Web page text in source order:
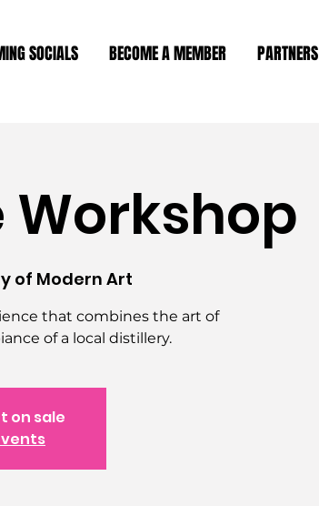
SOCIALS BECOME A MEMBER PARTNERS
Workshop
of Modern Art
that combines the art of
of a local distillery.
on sale